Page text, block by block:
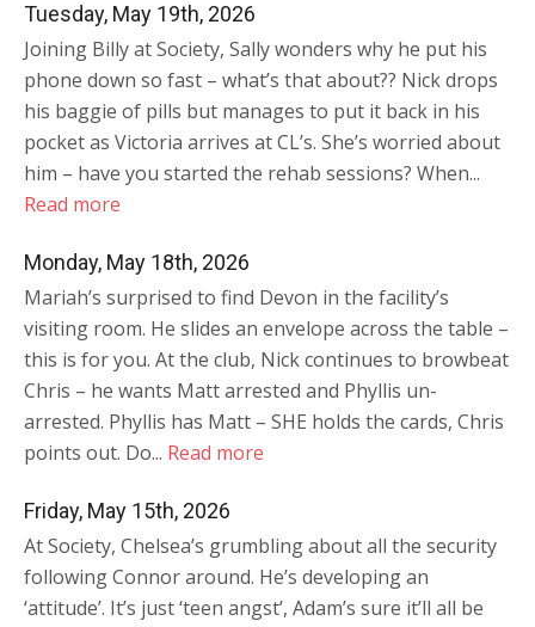
Tuesday, May 19th, 2026
Joining Billy at Society, Sally wonders why he put his
phone down so fast – what’s that about?? Nick drops
his baggie of pills but manages to put it back in his
pocket as Victoria arrives at CL’s. She’s worried about
him – have you started the rehab sessions? When...
Read more
Monday, May 18th, 2026
Mariah’s surprised to find Devon in the facility’s
visiting room. He slides an envelope across the table –
this is for you. At the club, Nick continues to browbeat
Chris – he wants Matt arrested and Phyllis un-
arrested. Phyllis has Matt – SHE holds the cards, Chris
points out. Do... Read more
Friday, May 15th, 2026
At Society, Chelsea’s grumbling about all the security
following Connor around. He’s developing an
‘attitude’. It’s just ‘teen angst’, Adam’s sure it’ll all be